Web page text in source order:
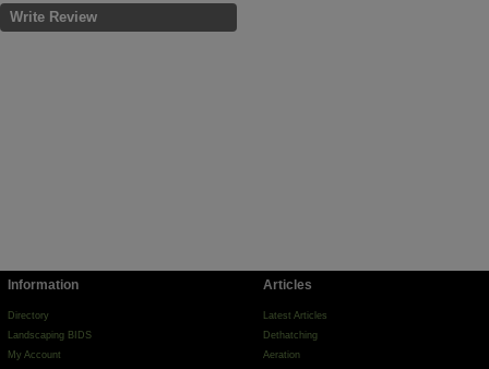
Write Review
Information
Directory
Landscaping BIDS
My Account
Articles
Latest Articles
Dethatching
Aeration